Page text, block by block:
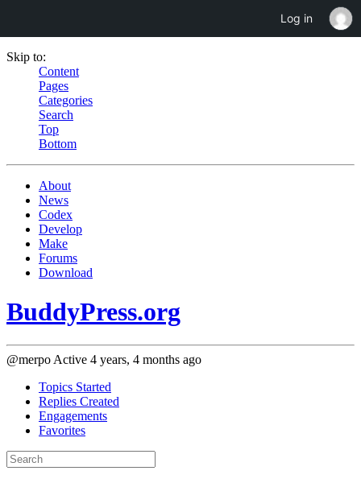
Skip to:
Content
Pages
Categories
Search
Top
Bottom
About
News
Codex
Develop
Make
Forums
Download
BuddyPress.org
@merpo Active 4 years, 4 months ago
Topics Started
Replies Created
Engagements
Favorites
Search
topics:
Log in